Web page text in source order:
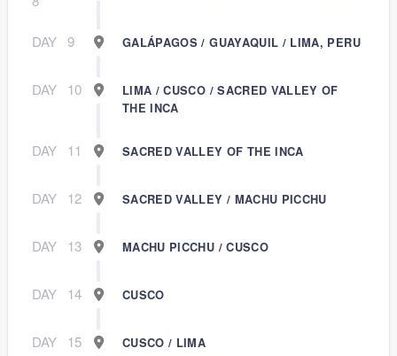
DAY 9 GALÁPAGOS / GUAYAQUIL / LIMA, PERU
DAY 10
LIMA / CUSCO / SACRED VALLEY OF
THE INCA
DAY 11 SACRED VALLEY OF THE INCA
DAY 12 SACRED VALLEY / MACHU PICCHU
DAY 13 MACHU PICCHU / CUSCO
DAY 14 CUSCO
DAY 15 CUSCO / LIMA